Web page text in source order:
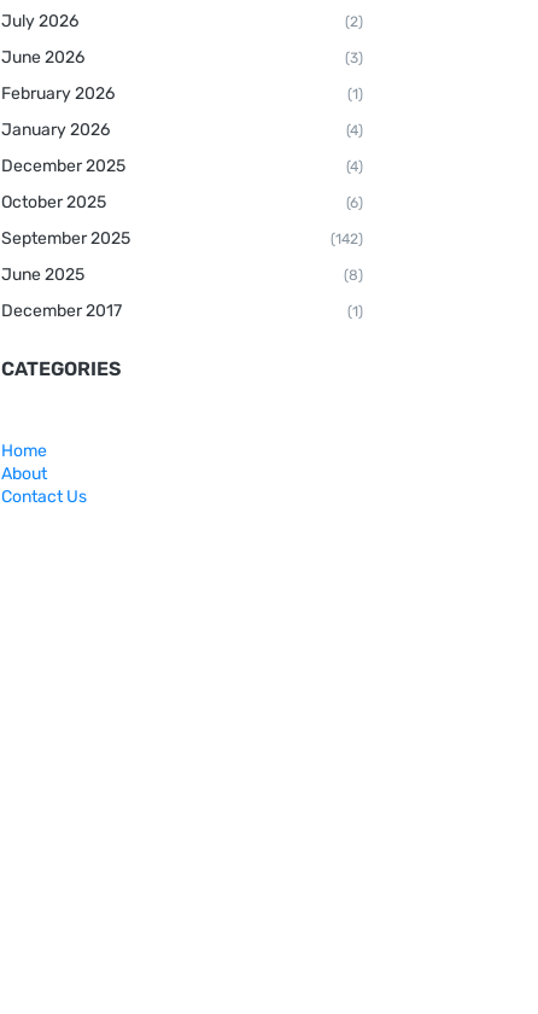
July 2026 (2)
June 2026 (3)
February 2026 (1)
January 2026 (4)
December 2025 (4)
October 2025 (6)
September 2025 (142)
June 2025 (8)
December 2017 (1)
CATEGORIES
Home
About
Contact Us